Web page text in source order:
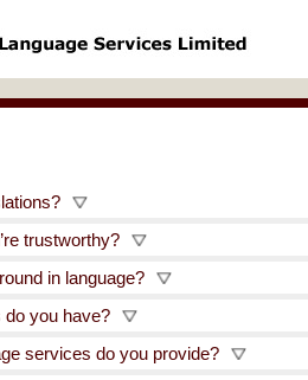
trustworthy?
in language?
do you have?
services do you provide?